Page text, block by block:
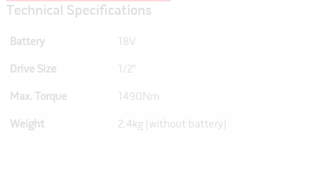
Technical Specifications
Battery 18V
Drive Size 1/2"
Max. Torque 1490Nm
Weight 2.4kg (without battery)